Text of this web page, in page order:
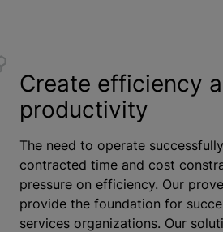
Create efficiency
productivity
The need to operate
contracted time and cost
pressure on efficiency. Our
provide the foundation for
services organizations. Our